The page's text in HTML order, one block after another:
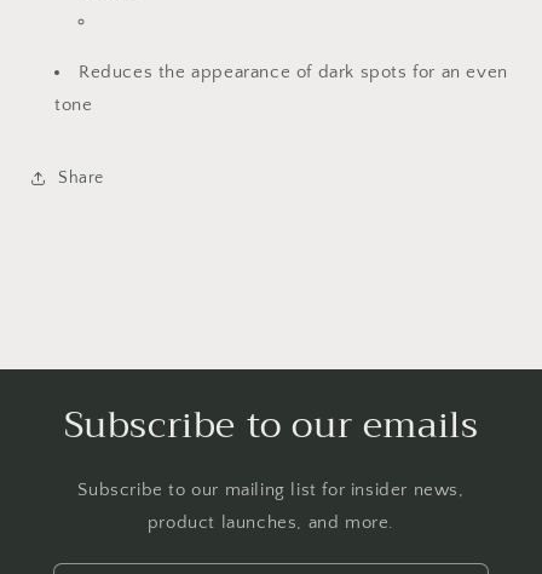
Reduces the appearance of dark spots for an even
tone
Share
Subscribe to our emails
Subscribe to our mailing list for insider news,
product launches, and more.